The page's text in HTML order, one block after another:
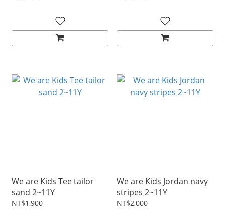
We are Kids Tee tailor
sand 2~11Y
NT$1,900
We are Kids Jordan navy
stripes 2~11Y
NT$2,000